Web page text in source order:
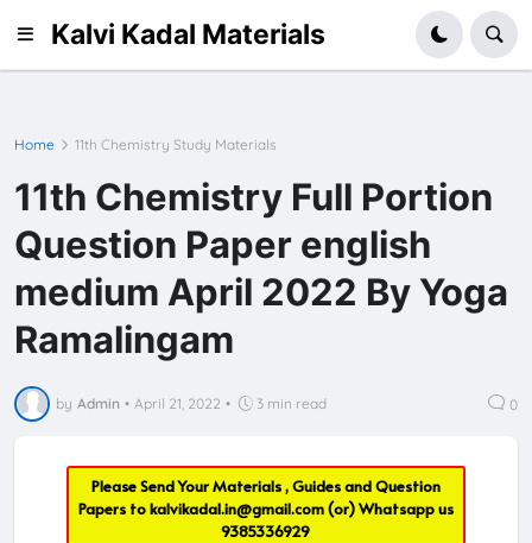
Kalvi Kadal Materials
Home 11th Chemistry Study Materials
11th Chemistry Full Portion
Question Paper english
medium April 2022 By Yoga
Ramalingam
by Admin • April 21, 2022 • 3 min read 0
Please Send Your Materials , Guides and Question
Papers tokalvikadal.in@gmail.com(or) Whatsapp us
9385336929